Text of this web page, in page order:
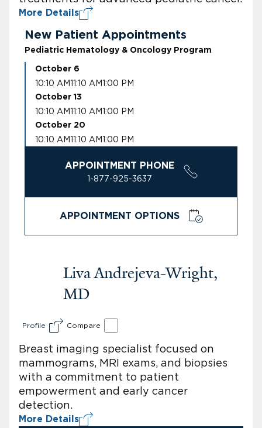
More Details
New Patient Appointments
Pediatric Hematology & Oncology Program
October 6
10:10 AM11:10 AM1:00 PM
October 13
10:10 AM11:10 AM1:00 PM
October 20
10:10 AM11:10 AM1:00 PM
APPOINTMENT PHONE
1-877-925-3637
APPOINTMENT OPTIONS
Liva Andrejeva-Wright,
MD
Profile Compare
Breast imaging specialist focused on
mammograms, MRI exams, and biopsies
with a commitment to patient
empowerment and early cancer
detection.
More Details